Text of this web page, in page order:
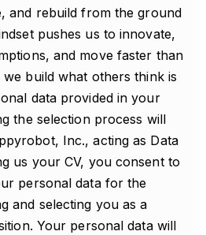
and rebuild from the ground
pushes us to innovate,
and move faster than
we build what others think is
data provided in your
the selection process will
Inc., acting as Data
us your CV, you consent to
personal data for the
and selecting you as a
Your personal data will